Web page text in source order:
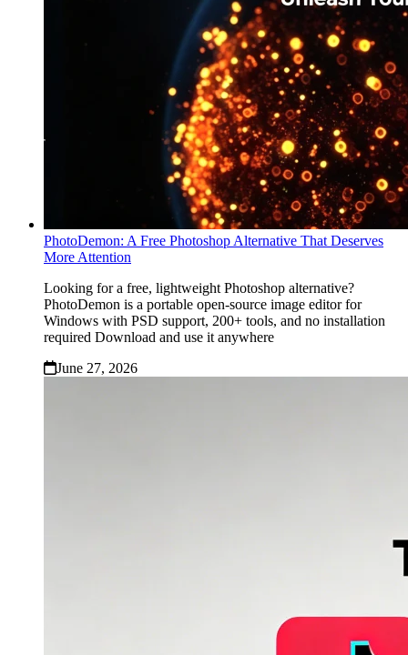
PhotoDemon: A Free Photoshop Alternative That Deserves
More Attention
Looking for a free, lightweight Photoshop alternative?
PhotoDemon is a portable open‑source image editor for
Windows with PSD support, 200+ tools, and no installation
required Download and use it anywhere
June 27, 2026